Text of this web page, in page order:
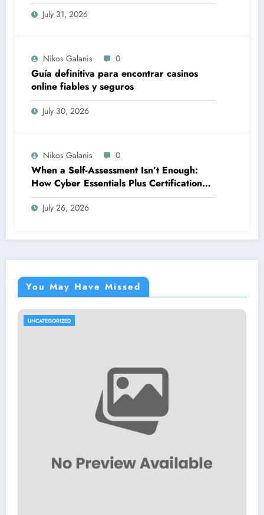
July 31, 2026
Nikos Galanis 0
Guía definitiva para encontrar casinos
online fiables y seguros
July 30, 2026
Nikos Galanis 0
When a Self-Assessment Isn’t Enough:
How Cyber Essentials Plus Certification
Proves Your Security Posture in the Real
World
July 26, 2026
You May Have Missed
UNCATEGORIZED